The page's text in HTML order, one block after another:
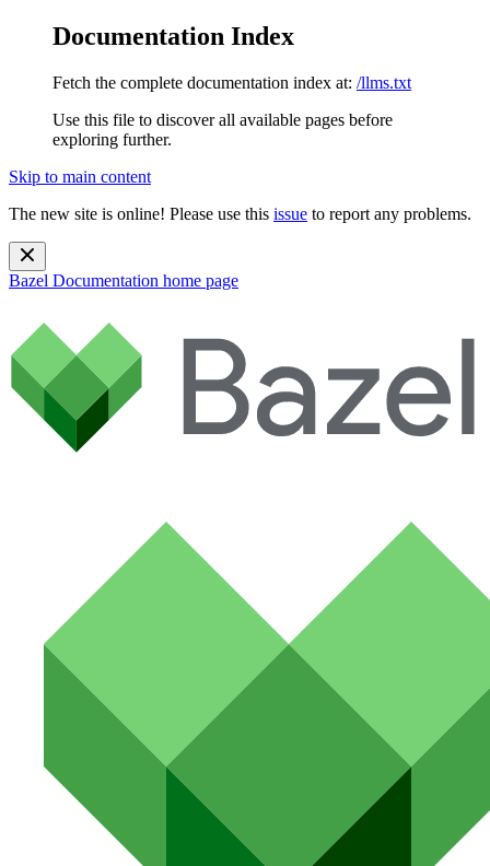
Documentation Index
Fetch the complete documentation index at: /llms.txt
Use this file to discover all available pages before
exploring further.
Skip to main content
The new site is online! Please use this issue to report any problems.
Bazel Documentation home page